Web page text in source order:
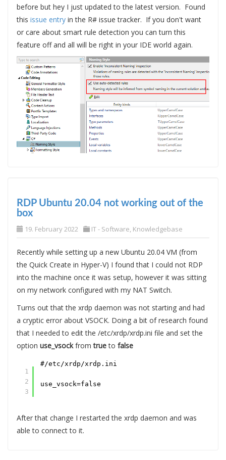
before but hey I just updated to the latest version. Found
this issue entryin the R# issue tracker. If you don't want
or care about smart rule detection you can turn this
feature off and all will be right in your IDE world again.
RDP Ubuntu 20.04 not working out of the
box
19. February 2022 IT - Software, Knowledgebase
Recently while setting up a new Ubuntu 20.04 VM (from
the Quick Create in Hyper-V) I found that I could not RDP
into the machine once it was setup, however it was sitting
on my network configured with my NAT Switch.
Turns out that the xrdp daemon was not starting and had
a cryptic error about VSOCK. Doing a bit of research found
that I needed to edit the /etc/xrdp/xrdp.ini file and set the
option use_vsockfromtrueto false
1
2
3
#/etc/xrdp/xrdp.ini
use_vsock=false
After that change I restarted the xrdp daemon and was
able to connect to it.